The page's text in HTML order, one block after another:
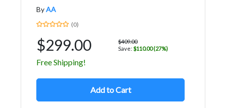
ByAA
(0)
$299.00
$409.00
Save: $110.00 (27%)
Free Shipping!
Add to Cart